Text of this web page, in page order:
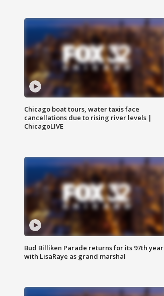
Chicago boat tours, water taxis face
cancellations due to rising river levels |
ChicagoLIVE
Bud Billiken Parade returns for its 97th year
with LisaRaye as grand marshal